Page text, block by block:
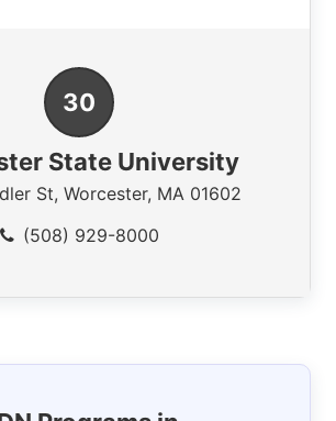
State University
St, Worcester, MA 01602
(508) 929-8000